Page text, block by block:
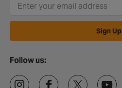
Sign Up
Follow us: